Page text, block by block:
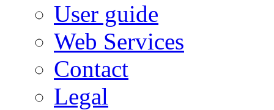
User guide
Web Services
Contact
Legal